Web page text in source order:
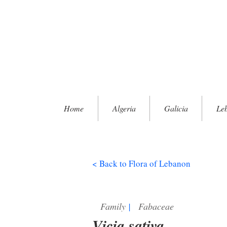
Home Algeria Galicia
< Back to Flora of Lebanon
Family | Fabaceae